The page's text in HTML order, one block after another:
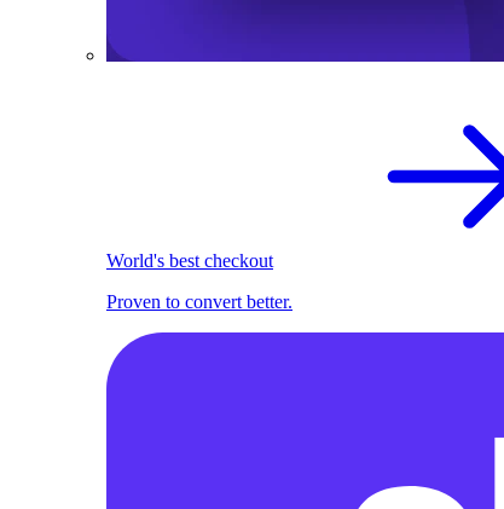
World's best checkout
Proven to convert better.